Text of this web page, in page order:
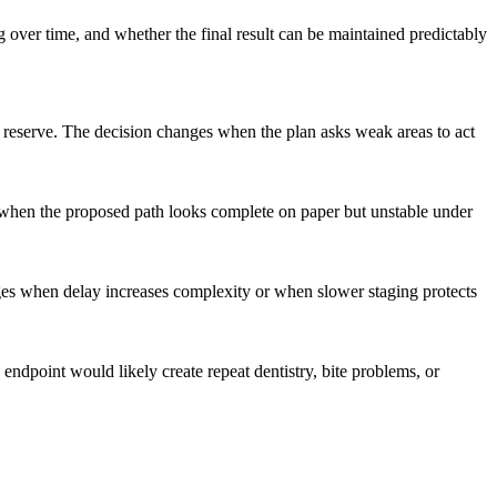
time, and whether the final result can be maintained predictably
The decision changes when the plan asks weak areas to act
the proposed path looks complete on paper but unstable under
when delay increases complexity or when slower staging protects
would likely create repeat dentistry, bite problems, or